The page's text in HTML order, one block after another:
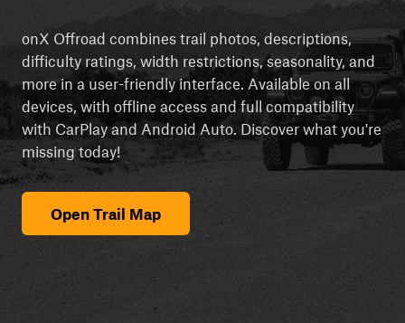
onX Offroad combines trail photos, descriptions,
difficulty ratings, width restrictions, seasonality, and
more in a user-friendly interface. Available on all
devices, with offline access and full compatibility
with CarPlay and Android Auto. Discover what you're
missing today!
Open Trail Map